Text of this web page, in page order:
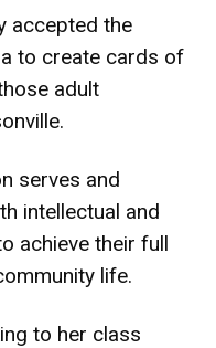
accepted the
to create cards of
adult
serves and
intellectual and
achieve their full
life.
to her class